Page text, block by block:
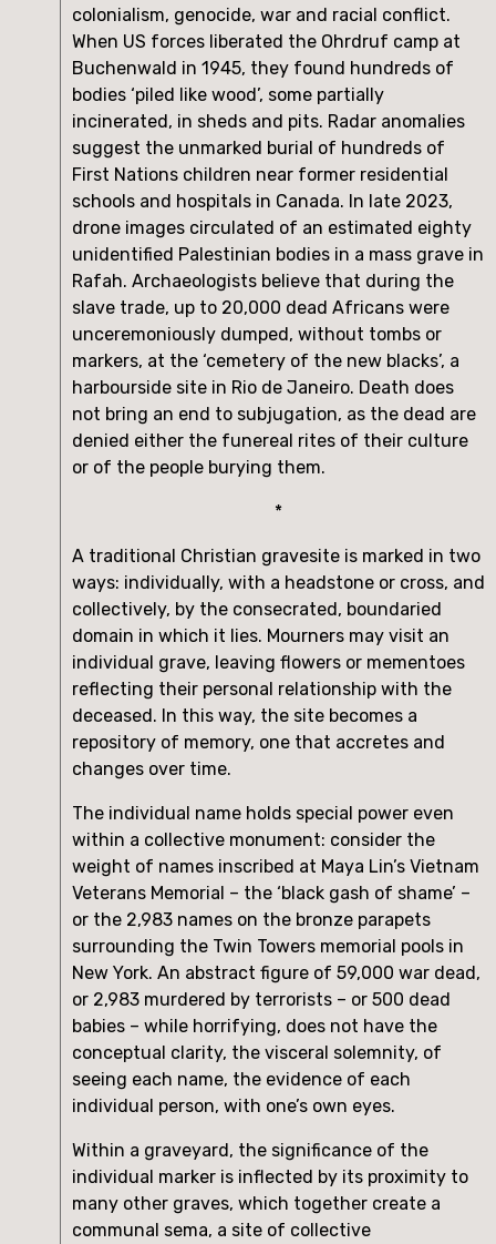
colonialism, genocide, war and racial conflict.
When US forces liberated the Ohrdruf camp at
Buchenwald in 1945, they found hundreds of
bodies ‘piled like wood’, some partially
incinerated, in sheds and pits. Radar anomalies
suggest the unmarked burial of hundreds of
First Nations children near former residential
schools and hospitals in Canada. In late 2023,
drone images circulated of an estimated eighty
unidentified Palestinian bodies in a mass grave in
Rafah. Archaeologists believe that during the
slave trade, up to 20,000 dead Africans were
unceremoniously dumped, without tombs or
markers, at the ‘cemetery of the new blacks’, a
harbourside site in Rio de Janeiro. Death does
not bring an end to subjugation, as the dead are
denied either the funereal rites of their culture
or of the people burying them.
*
A traditional Christian gravesite is marked in two
ways: individually, with a headstone or cross, and
collectively, by the consecrated, boundaried
domain in which it lies. Mourners may visit an
individual grave, leaving flowers or mementoes
reflecting their personal relationship with the
deceased. In this way, the site becomes a
repository of memory, one that accretes and
changes over time.
The individual name holds special power even
within a collective monument: consider the
weight of names inscribed at Maya Lin’s Vietnam
Veterans Memorial – the ‘black gash of shame’ –
or the 2,983 names on the bronze parapets
surrounding the Twin Towers memorial pools in
New York. An abstract figure of 59,000 war dead,
or 2,983 murdered by terrorists – or 500 dead
babies – while horrifying, does not have the
conceptual clarity, the visceral solemnity, of
seeing each name, the evidence of each
individual person, with one’s own eyes.
Within a graveyard, the significance of the
individual marker is inflected by its proximity to
many other graves, which together create a
communal sema, a site of collective